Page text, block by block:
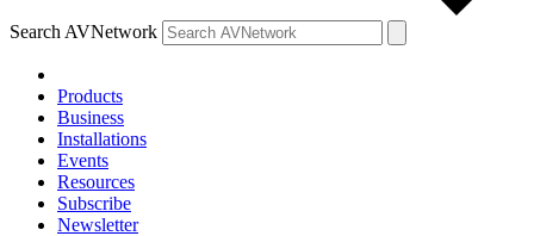
Search AVNetwork
Products
Business
Installations
Events
Resources
Subscribe
Newsletter